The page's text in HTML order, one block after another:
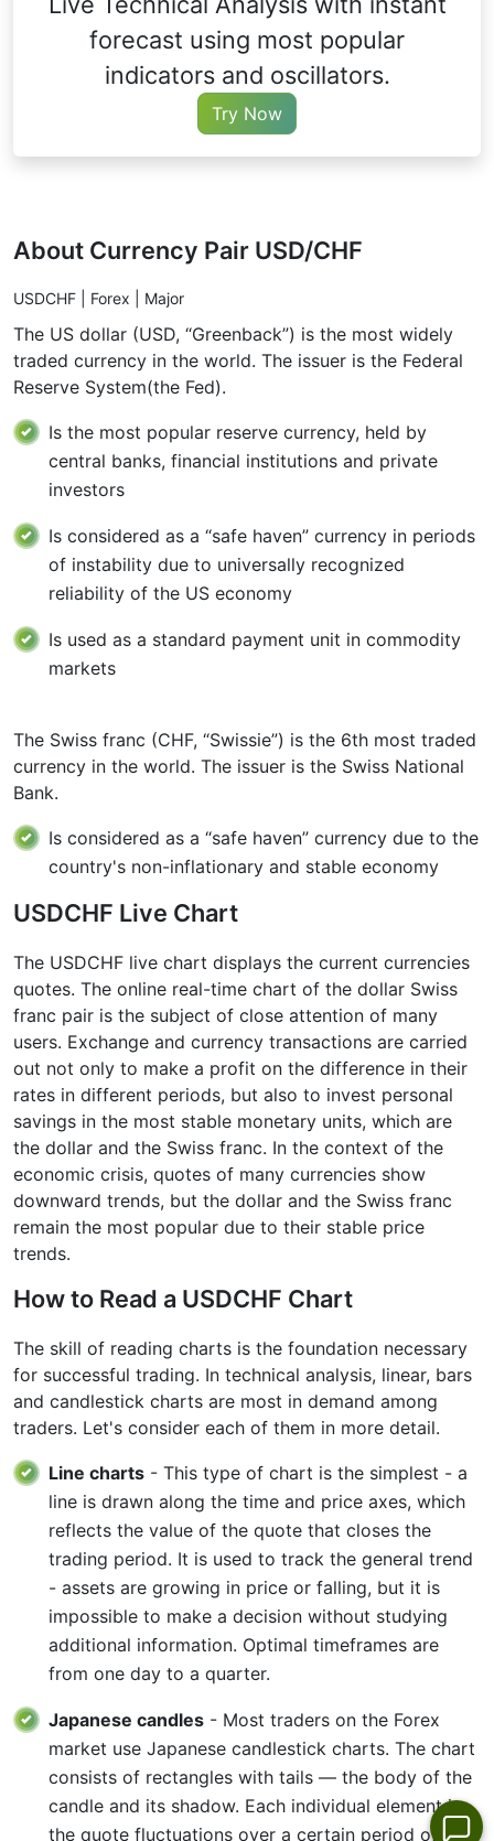
forecast using most popular
indicators and oscillators.
Try Now
About Currency Pair USD/CHF
USDCHF | Forex | Major
The US dollar (USD, “Greenback”) is the most widely
traded currency in the world. The issuer is the Federal
Reserve System(the Fed).
Is the most popular reserve currency, held by
central banks, financial institutions and private
investors
Is considered as a “safe haven” currency in periods
of instability due to universally recognized
reliability of the US economy
Is used as a standard payment unit in commodity
markets
The Swiss franc (CHF, “Swissie”) is the 6th most traded
currency in the world. The issuer is the Swiss National
Bank.
Is considered as a “safe haven” currency due to the
country's non-inflationary and stable economy
USDCHF Live Chart
The USDCHF live chart displays the current currencies
quotes. The online real-time chart of the dollar Swiss
franc pair is the subject of close attention of many
users. Exchange and currency transactions are carried
out not only to make a profit on the difference in their
rates in different periods, but also to invest personal
savings in the most stable monetary units, which are
the dollar and the Swiss franc. In the context of the
economic crisis, quotes of many currencies show
downward trends, but the dollar and the Swiss franc
remain the most popular due to their stable price
trends.
How to Read a USDCHF Chart
The skill of reading charts is the foundation necessary
for successful trading. In technical analysis, linear, bars
and candlestick charts are most in demand among
traders. Let's consider each of them in more detail.
Line charts - This type of chart is the simplest - a
line is drawn along the time and price axes, which
reflects the value of the quote that closes the
trading period. It is used to track the general trend
- assets are growing in price or falling, but it is
impossible to make a decision without studying
additional information. Optimal timeframes are
from one day to a quarter.
Japanese candles - Most traders on the Forex
market use Japanese candlestick charts. The chart
consists of rectangles with tails — the body of the
candle and its shadow. Each individual element is
the quote fluctuations over a certain period of